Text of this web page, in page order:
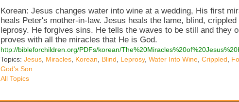
Korean: Jesus changes water into wine at a wedding, His first
heals Peter's mother-in-law. Jesus heals the lame, blind,
leprosy. He forgives sins. He tells the waves to be still and they
proves with all the miracles that He is God.
http://bibleforchildren.org/PDFs/korean/
Topics: Jesus Miracles Korean Blind Leprosy, Water Into Wine Crippled
God's Son
All Topics